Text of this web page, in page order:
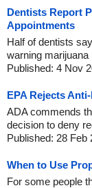
Dentists Report
Appointments
Half of dentists
warning
Published: 4 Nov
EPA Rejects
ADA commends
decision to deny
Published: 28 Feb
When to Use
For some people